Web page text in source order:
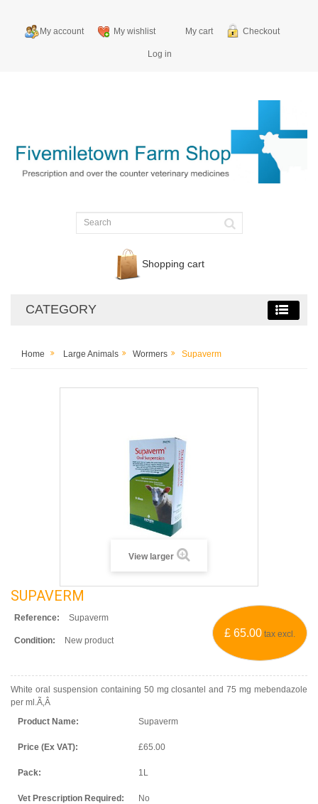
My account My wishlist My cart Checkout
Log in
Shopping cart
CATEGORY
Home Large Animals Wormers Supaverm
View larger
SUPAVERM
£ 65.00 tax excl.
Reference: Supaverm
Condition: New product
White oral suspension containing 50 mg closantel and 75 mg mebendazole
per ml.Ã‚Â
Product Name:
Supaverm
Price (Ex VAT): £65.00
Pack: 1L
Vet Prescription Required: No